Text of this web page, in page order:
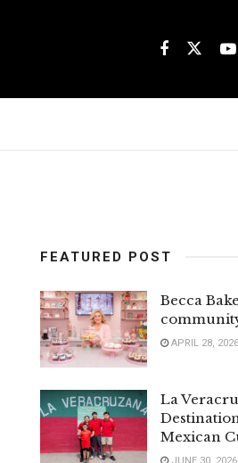
FEATURED POST
Becca
APRIL 28, 2026
La
Mexican
JUNE 30, 2026